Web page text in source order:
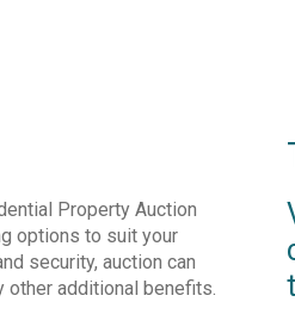
Property Auction
options to suit your
security, auction can
additional benefits.